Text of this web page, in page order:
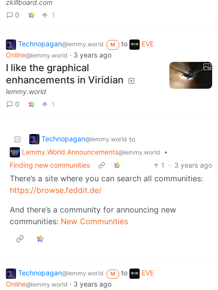
zkillboard.com
0
1
Technopagan@lemmy.world M to
EVE
Online@lemmy.world · 3 years ago
I like the graphical
enhancements in Viridian
lemmy.world
0
1
Technopagan@lemmy.world to
Lemmy.World Announcements@lemmy.world
•
Finding new communities
1 · 3 years ago
There’s a site where you can search all communities:
https://browse.feddit.de/
And there’s a community for announcing new
communities: New Communities
Technopagan@lemmy.world M to
EVE
Online@lemmy.world · 3 years ago